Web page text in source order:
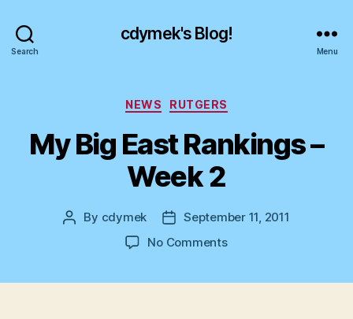
Search
cdymek's Blog!
Menu
Categories
NEWS RUTGERS
My Big East Rankings –
Week 2
Post
By cdymek
Post
date
September 11, 2011
No Commentson